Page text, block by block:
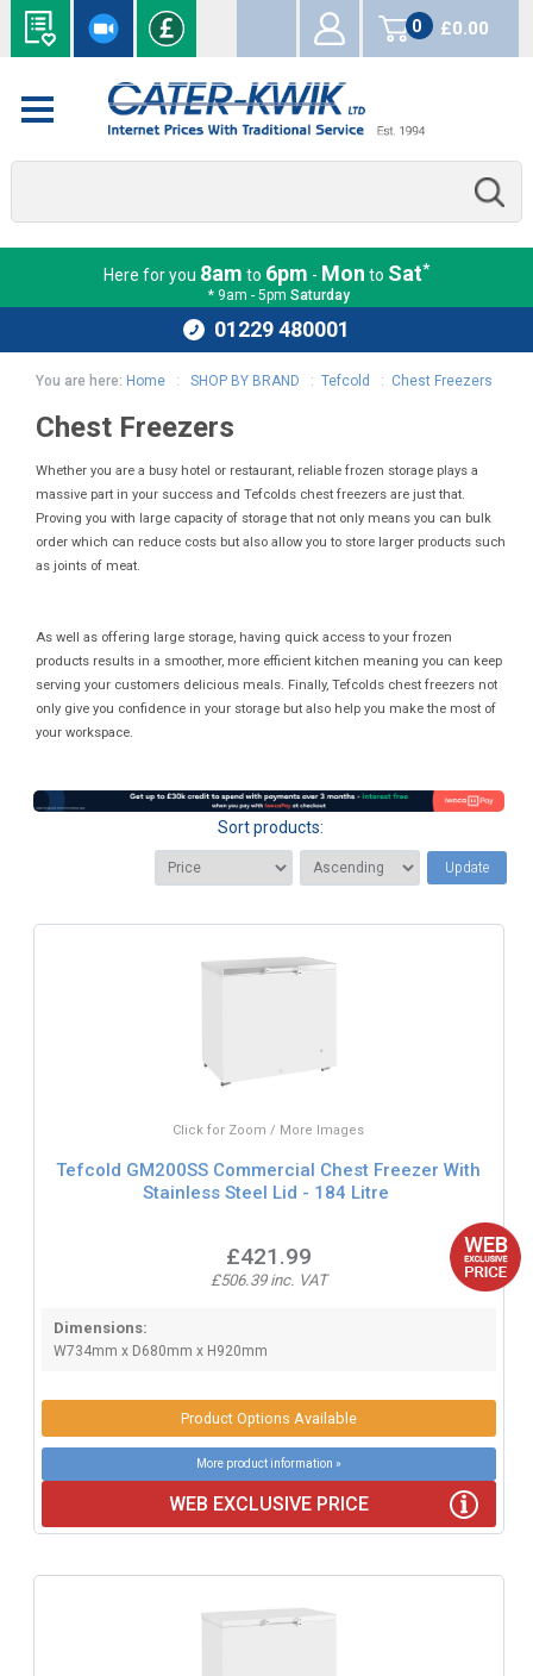
0
items
£0.00
Here for you 8am to 6pm - Mon to Sat*
* 9am - 5pm Saturday
01229 480001
You are here: Home : SHOP BY BRAND :Tefcold : Chest Freezers
Chest Freezers
Whether you are a busy hotel or restaurant, reliable frozen storage plays a
massive part in your success and Tefcolds chest freezers are just that.
Proving you with large capacity of storage that not only means you can bulk
order which can reduce costs but also allow you to store larger products such
as joints of meat.
As well as offering large storage, having quick access to your frozen
products results in a smoother, more efficient kitchen meaning you can keep
serving your customers delicious meals. Finally, Tefcolds chest freezers not
only give you confidence in your storage but also help you make the most of
your workspace.
Sort products:
Update
Click for Zoom / More Images
Tefcold GM200SS Commercial Chest Freezer With
Stainless Steel Lid - 184 Litre
£421.99
£506.39 inc. VAT
Dimensions:
W734mm x D680mm x H920mm
Product Options Available
More product information »
WEB EXCLUSIVE PRICE